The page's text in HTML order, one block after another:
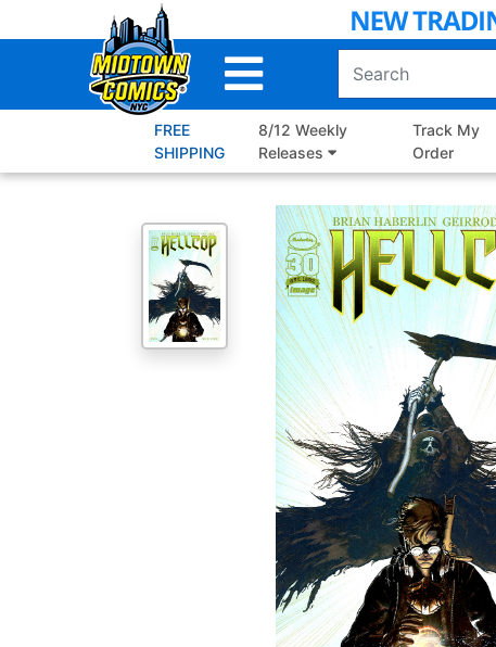
to
FREE
SHIPPING
8/12 Weekly
Releases
Track My
Order